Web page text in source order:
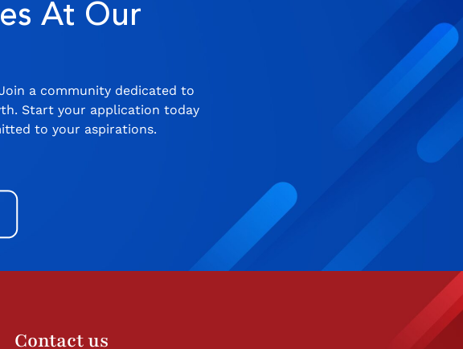
At Our
a community dedicated to
Start your application today
to your aspirations.
Contact us